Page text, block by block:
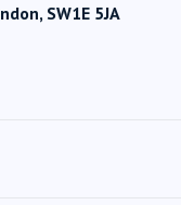
SW1E 5JA